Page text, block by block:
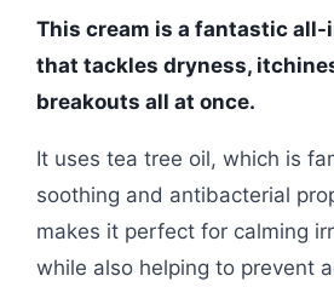
This cream is a fantastic
that tackles dryness,
breakouts all at once.
It uses tea tree oil, which is
soothing and antibacterial
makes it perfect for calming
while also helping to prevent